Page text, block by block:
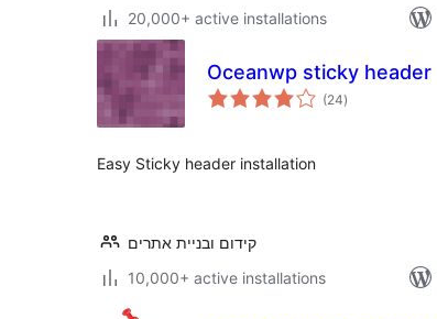
20,000+ active installations
Oceanwp sticky header
(24total
ratings
)
Easy Sticky header installation
קידום ובניית אתרים
10,000+ active installations